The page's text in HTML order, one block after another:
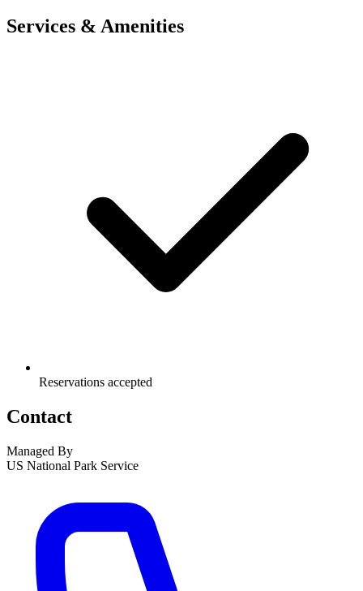
Services & Amenities
Reservations accepted
Contact
Managed By
US National Park Service